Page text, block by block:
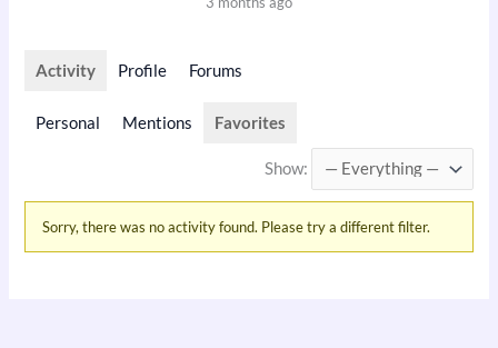
Activity Profile Forums
Personal Mentions Favorites
Show:
Sorry, there was no activity found. Please try a different filter.